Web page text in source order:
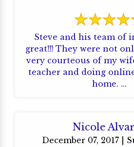
Steve and his team of
great!!! They were not
very courteous of my
teacher and doing
home. ...
Nicole
December 07, 2017 |